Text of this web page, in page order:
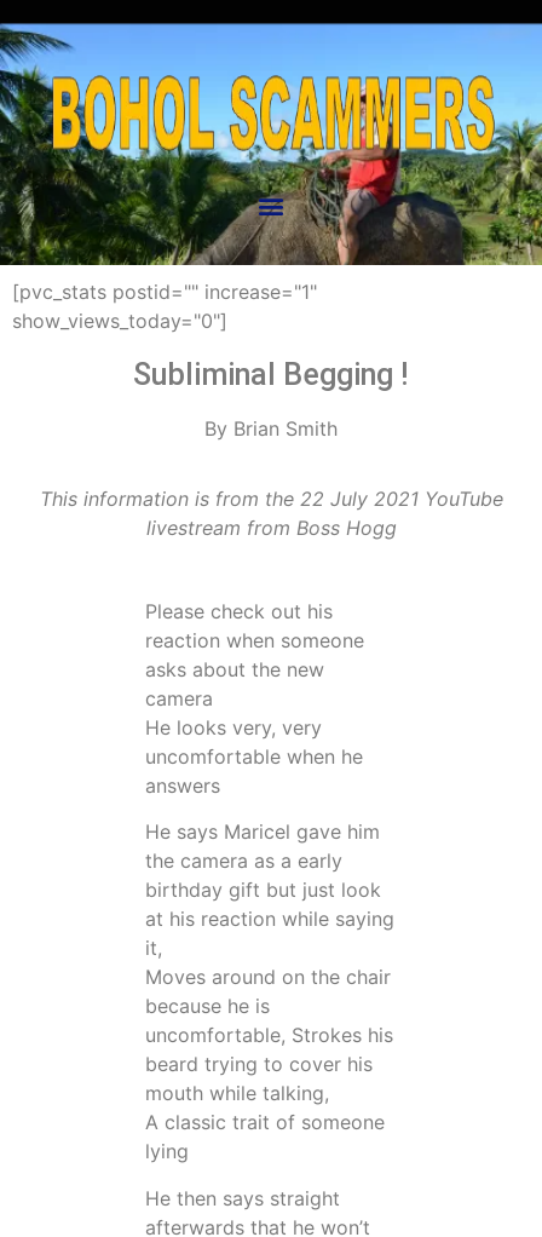
[pvc_stats postid="" increase="1"
show_views_today="0"]
Subliminal Begging !
By Brian Smith
This information is from the 22 July 2021 YouTube
livestream from Boss Hogg
Please check out his
reaction when someone
asks about the new
camera
He looks very, very
uncomfortable when he
answers
He says Maricel gave him
the camera as a early
birthday gift but just look
at his reaction while saying
it,
Moves around on the chair
because he is
uncomfortable, Strokes his
beard trying to cover his
mouth while talking,
A classic trait of someone
lying
He then says straight
afterwards that he won’t